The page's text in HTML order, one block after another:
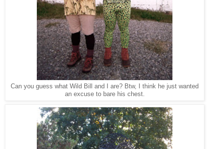
Can you guess what Wild Bill and I are? Btw, I think he just wanted
an excuse to bare his chest.